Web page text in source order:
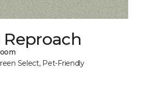
Select, Pet-Friendly